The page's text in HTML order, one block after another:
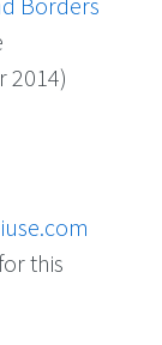
2014)
this